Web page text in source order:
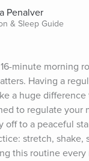
Penalver
& Sleep Guide
minute morning
Having a
a huge
to regulate your
off to a peaceful
stretch, shake,
this routine every